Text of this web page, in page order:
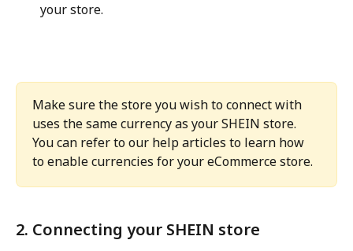
your store.
Make sure the store you wish to connect with
uses the same currency as your SHEIN store.
You can refer to our help articles to learn how
to enable currencies for your eCommerce store.
2. Connecting your SHEIN store